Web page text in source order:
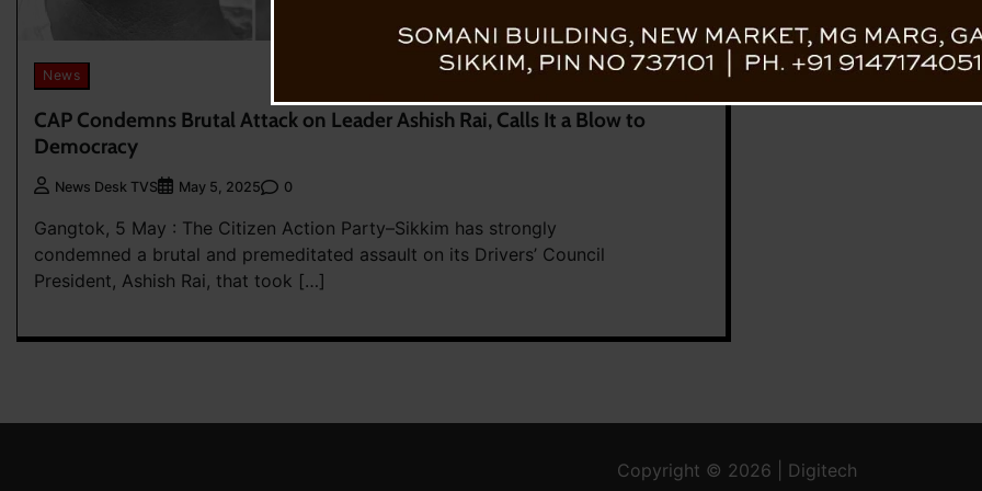
News
CAP Condemns Brutal Attack on Leader Ashish Rai, Calls It a Blow to
Democracy
News Desk TVS May 5, 2025 0
Gangtok, 5 May : The Citizen Action Party–Sikkim has strongly
condemned a brutal and premeditated assault on its Drivers’ Council
President, Ashish Rai, that took […]
Copyright © 2026 | Digitech